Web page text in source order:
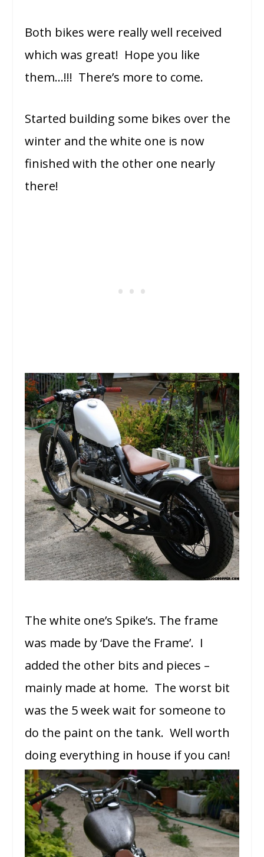
Both bikes were really well received
which was great! Hope you like
them…!!! There’s more to come.
Started building some bikes over the
winter and the white one is now
finished with the other one nearly
there!
The white one’s Spike’s. The frame
was made by ‘Dave the Frame’. I
added the other bits and pieces –
mainly made at home. The worst bit
was the 5 week wait for someone to
do the paint on the tank. Well worth
doing everything in house if you can!